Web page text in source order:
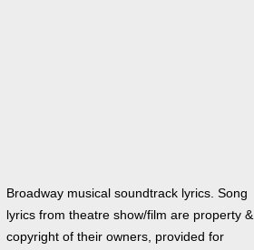
Broadway musical soundtrack lyrics. Song
lyrics from theatre show/film are property &
copyright of their owners, provided for